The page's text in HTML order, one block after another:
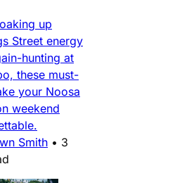
up
Street energy
hunting at
these must-
your Noosa
weekend
Smith • 3